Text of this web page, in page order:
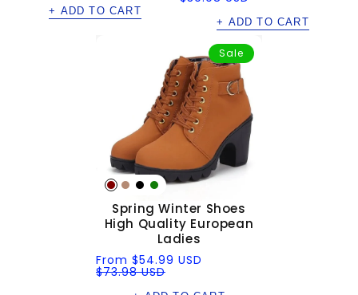
+ ADD TO CART
+ ADD TO CART
Sale
Spring Winter Shoes
High Quality European
Ladies
Sale
price
From $54.99 USD
Regular
price
$73.98 USD